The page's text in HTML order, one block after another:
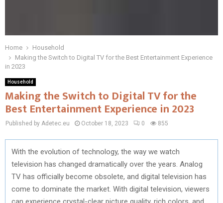
Home
Household
Making the Switch to Digital TV for the Best Entertainment Experience
in 2023
Household
Making the Switch to Digital TV for the
Best Entertainment Experience in 2023
Published by Adetec.eu October 18, 2023 0 855
With the evolution of technology, the way we watch
television has changed dramatically over the years. Analog
TV has officially become obsolete, and digital television has
come to dominate the market. With digital television, viewers